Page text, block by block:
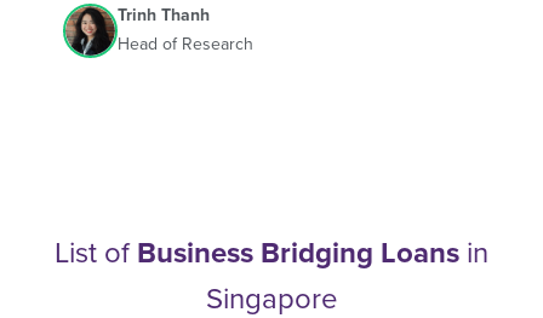
Trinh Thanh
Head of Research
List of Business Bridging Loans in
Singapore